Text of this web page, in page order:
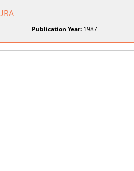
Publication Year: 1987